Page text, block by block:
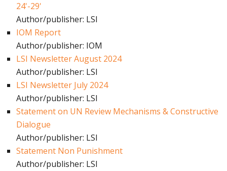
24'-29'
Author/publisher: LSI
IOM Report
Author/publisher: IOM
LSI Newsletter August 2024
Author/publisher: LSI
LSI Newsletter July 2024
Author/publisher: LSI
Statement on UN Review Mechanisms & Constructive
Dialogue
Author/publisher: LSI
Statement Non Punishment
Author/publisher: LSI